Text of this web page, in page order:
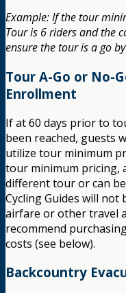
Example: If the tour
Tour is 6 riders and the
ensure the tour is a go
Tour A-Go or No-
Enrollment
If at 60 days prior to
been reached, guests
utilize tour minimum
tour minimum pricing,
different tour or can
Cycling Guides will
airfare or other travel
recommend
costs (see below).
Backcountry